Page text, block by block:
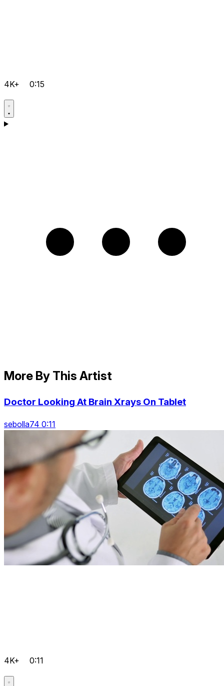
4K+ 0:15
More By This Artist
Doctor Looking At Brain Xrays On Tablet
sebolla74 0:11
4K+ 0:11